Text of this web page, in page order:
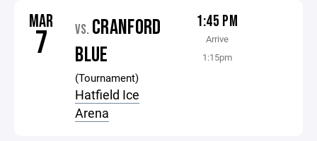
MAR
7 VS. CRANFORD
BLUE
(Tournament)
Hatfield Ice
Arena
1:45 PM
Arrive
1:15pm